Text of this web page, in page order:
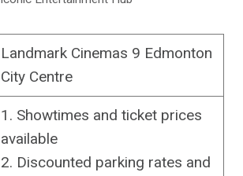
Landmark Cinemas 9 Edmonton
City Centre
1. Showtimes and ticket prices
available
2. Discounted parking rates and